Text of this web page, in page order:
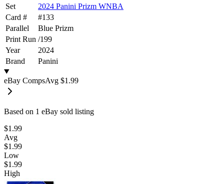
Set
2024 Panini Prizm WNBA
Card #
#133
Parallel
Blue Prizm
Print Run /199
Year
2024
Brand
Panini
eBay CompsAvg $1.99
Based on 1 eBay sold listing
$1.99
Avg
$1.99
Low
$1.99
High